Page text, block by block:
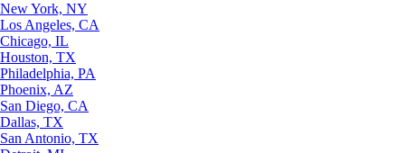
New York, NY
Los Angeles, CA
Chicago, IL
Houston, TX
Philadelphia, PA
Phoenix, AZ
San Diego, CA
Dallas, TX
San Antonio, TX